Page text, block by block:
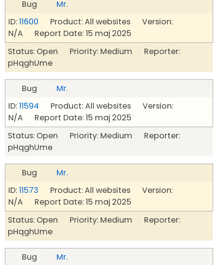
Bug
Mr.
ID:11600 Product: All websites Version:
N/A Report Date: 15 maj 2025
Status: Open Priority: Medium Reporter:
pHqghUme
Bug
Mr.
ID:11594 Product: All websites Version:
N/A Report Date: 15 maj 2025
Status: Open Priority: Medium Reporter:
pHqghUme
Bug
Mr.
ID:11573 Product: All websites Version:
N/A Report Date: 15 maj 2025
Status: Open Priority: Medium Reporter:
pHqghUme
Bug
Mr.